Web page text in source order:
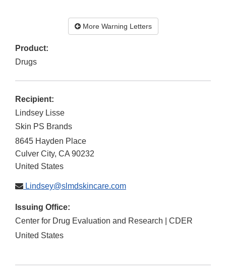
More Warning Letters
Product:
Drugs
Recipient:
Lindsey Lisse
Skin PS Brands
8645 Hayden Place
Culver City, CA 90232
United States
Lindsey@slmdskincare.com
Issuing Office:
Center for Drug Evaluation and Research | CDER
United States